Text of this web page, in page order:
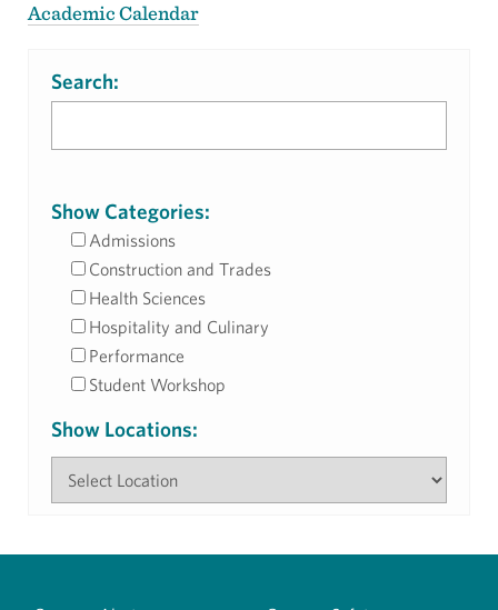
Academic Calendar
Search:
Show Categories:
Admissions
Construction and Trades
Health Sciences
Hospitality and Culinary
Performance
Student Workshop
Show Locations: